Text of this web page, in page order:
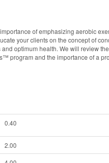
of emphasizing aerobic
your clients on the concept of
optimum health. We will review
program and the importance of a
0.40
2.00